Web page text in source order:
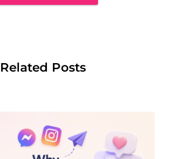
Related Posts